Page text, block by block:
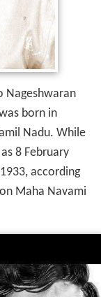
Nageshwaran
born in
Nadu. While
8 February
according
Maha Navami